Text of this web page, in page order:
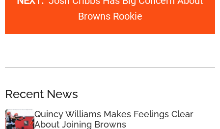
Browns Rookie
Recent News
Quincy Williams Makes Feelings Clear
About Joining Browns